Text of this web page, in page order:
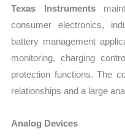
Texas Instruments
consumer electronics,
battery management
monitoring, charging
protection functions. The
relationships and a large
Analog Devices